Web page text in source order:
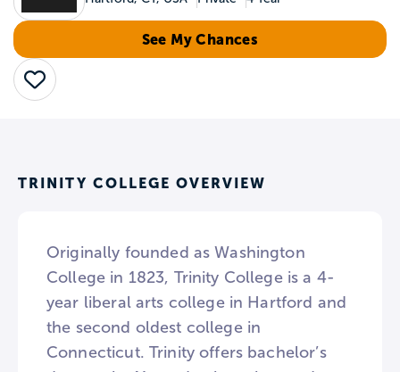
See My Chances
Save
TRINITY COLLEGE OVERVIEW
Originally founded as Washington
College in 1823, Trinity College is a 4-
year liberal arts college in Hartford and
the second oldest college in
Connecticut. Trinity offers bachelor’s